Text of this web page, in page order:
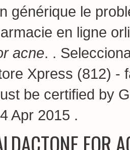
générique le
en ligne
acne. .
Xpress (812) -
be certified by
Apr 2015 .
FOR